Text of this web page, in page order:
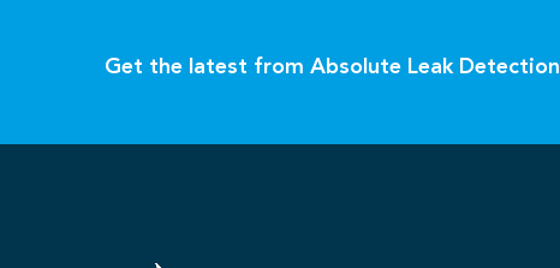
Get the latest from Absolute Leak Detection